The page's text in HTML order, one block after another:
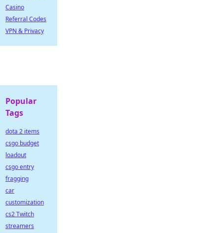
Casino
Referral Codes
VPN & Privacy
Popular
Tags
dota 2 items
csgo budget
loadout
csgo entry
fragging
car
customization
cs2 Twitch
streamers